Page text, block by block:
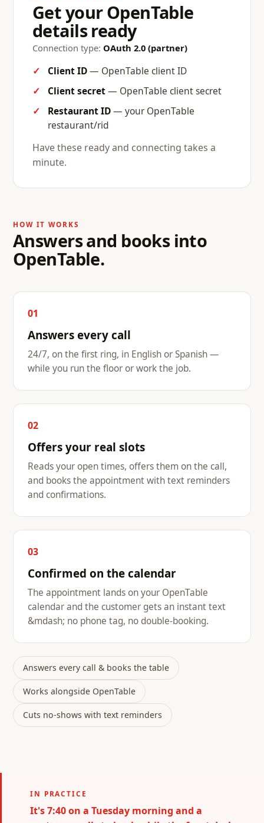
Get your OpenTable
details ready
Connection type: OAuth 2.0 (partner)
Client ID— OpenTable client ID
Client secret— OpenTable client secret
Restaurant ID— your OpenTable
restaurant/rid
Have these ready and connecting takes a
minute.
HOW IT WORKS
Answers and books into
OpenTable.
01
Answers every call
24/7, on the first ring, in English or Spanish —
while you run the floor or work the job.
02
Offers your real slots
Reads your open times, offers them on the call,
and books the appointment with text reminders
and confirmations.
03
Confirmed on the calendar
The appointment lands on your OpenTable
calendar and the customer gets an instant text
&mdash; no phone tag, no double-booking.
Answers every call & books the table
Works alongside OpenTable
Cuts no-shows with text reminders
IN PRACTICE
It's 7:40 on a Tuesday morning and a